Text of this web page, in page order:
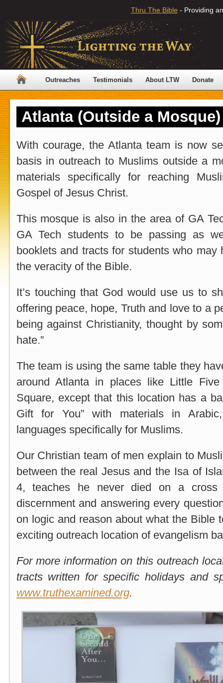
Thru The Bible - Providing
Outreaches Testimonials About LTW Donate
Atlanta (Outside a Mosque)
With courage, the Atlanta team is now
basis in outreach to Muslims outside a
materials specifically for reaching
Gospel of Jesus Christ.
This mosque is also in the area of GA
GA Tech students to be passing as
booklets and tracts for students who may
the veracity of the Bible.
It’s touching that God would use us to
offering peace, hope, Truth and love to a
being against Christianity, thought by
hate.”
The team is using the same table they
around Atlanta in places like Little
Square, except that this location has a
Gift for You” with materials in
languages specifically for Muslims.
Our Christian team of men explain to
between the real Jesus and the Isa of
4, teaches he never died on a
discernment and answering every
on logic and reason about what the Bible
exciting outreach location of evangelism
For more information on this outreach
tracts written for specific holidays and
www.truthexamined.org.